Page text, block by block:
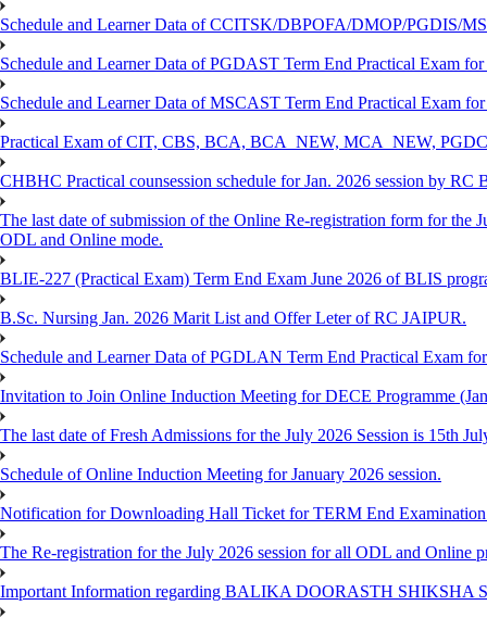
Schedule and Learner Data of CCITSK/DBPOFA/DMOP/PGDIS/
Schedule and Learner Data of PGDAST Term End Practical Exam
Schedule and Learner Data of MSCAST Term End Practical Exam
Practical Exam of CIT, CBS, BCA, BCA_NEW, MCA_NEW,
CHBHC Practical counsession schedule for Jan. 2026 session by RC
The last date of submission of the Online Re-registration form for the
ODL and Online mode.
BLIE-227 (Practical Exam) Term End Exam June 2026 of BLIS
B.Sc. Nursing Jan. 2026 Marit List and Offer Leter of RC JAIPUR.
Schedule and Learner Data of PGDLAN Term End Practical Exam
Invitation to Join Online Induction Meeting for DECE Programme
The last date of Fresh Admissions for the July 2026 Session is 15th
Schedule of Online Induction Meeting for January 2026 session.
Notification for Downloading Hall Ticket for TERM End
The Re-registration for the July 2026 session for all ODL and Online
Important Information regarding BALIKA DOORASTH SHIKSHA